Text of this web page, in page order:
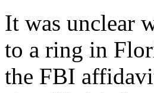
It was unclear
to a ring in
the FBI